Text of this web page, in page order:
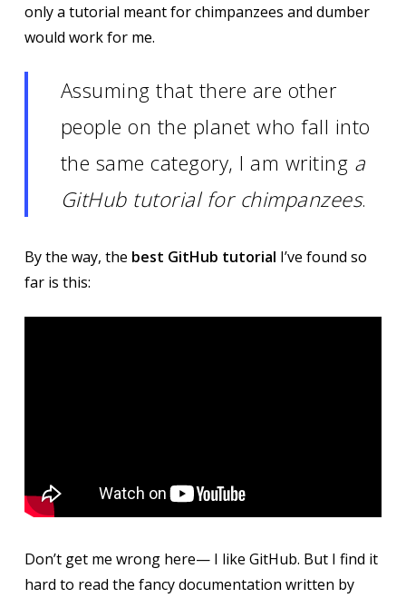
only a tutorial meant for chimpanzees and dumber
would work for me.
Assuming that there are other
people on the planet who fall into
the same category, I am writing a
GitHub tutorial for chimpanzees.
By the way, the best GitHub tutorial I’ve found so
far is this:
Don’t get me wrong here— I like GitHub. But I find it
hard to read the fancy documentation written by